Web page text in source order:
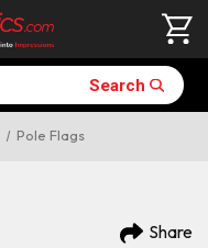
Search
Pole Flags
Share